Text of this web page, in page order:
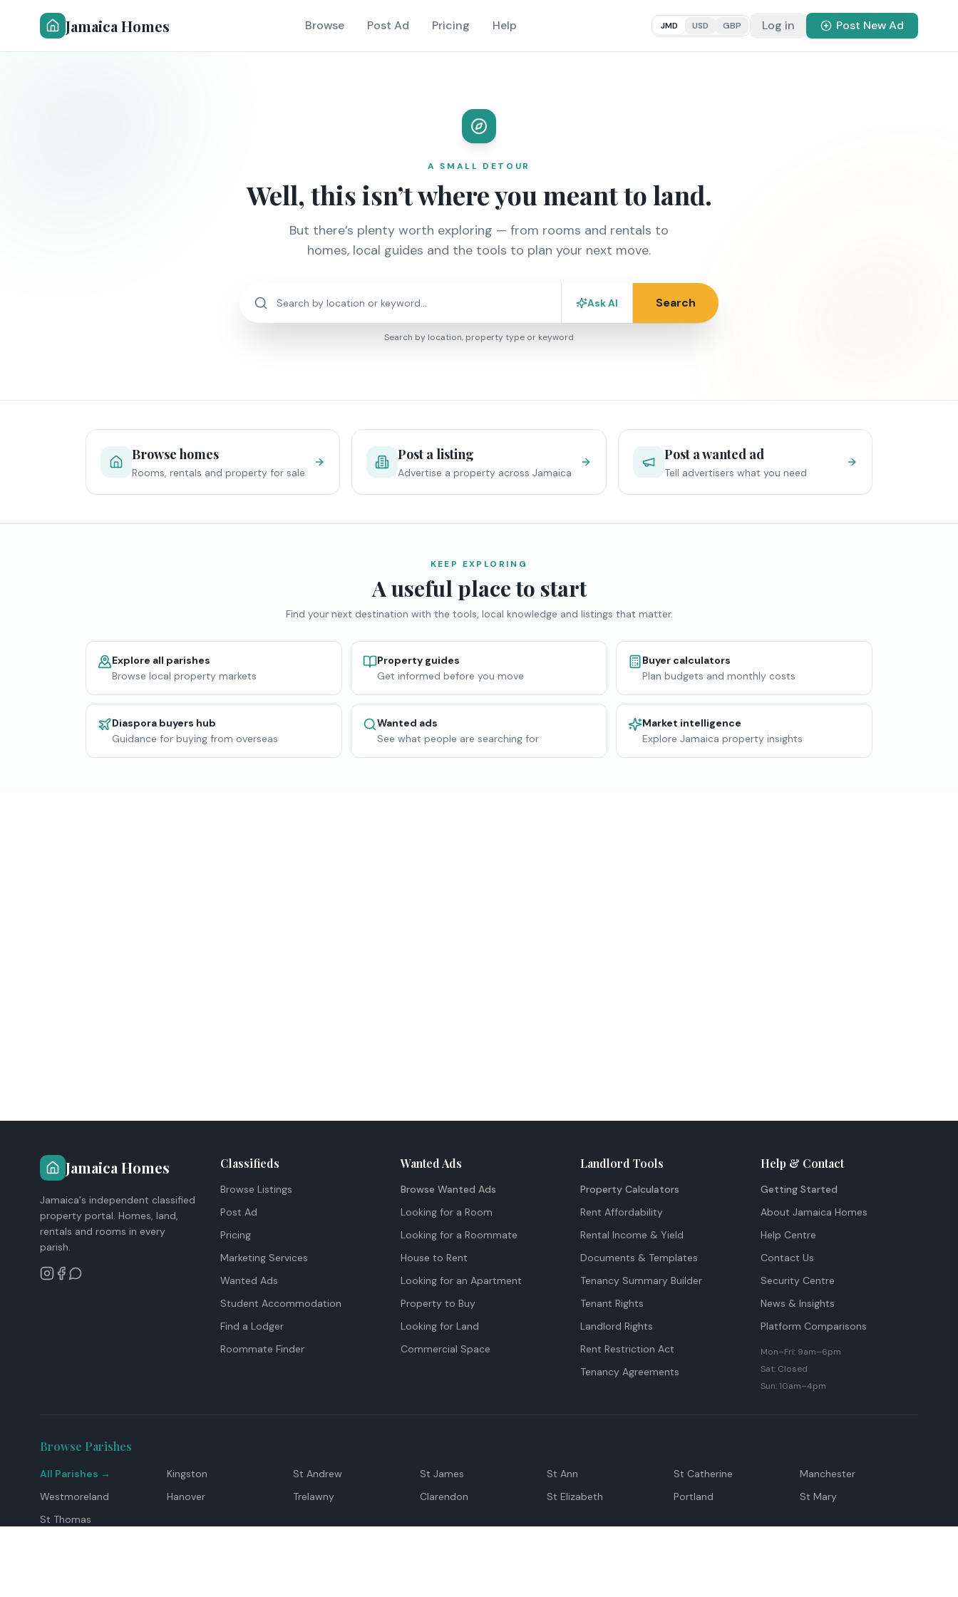
Jamaica Homes Browse Post Ad Pricing Help JMD USD GBP Log in Post New Ad
A SMALL DETOUR
Well, this isn’t where you meant to land.
But there’s plenty worth exploring — from rooms and rentals to
homes, local guides and the tools to plan your next move.
Ask AI Search
Search by location, property type or keyword
Browse homes
Rooms, rentals and property for sale
Post a listing
Advertise a property across Jamaica
Post a wanted ad
Tell advertisers what you need
KEEP EXPLORING
A useful place to start
Find your next destination with the tools, local knowledge and listings that matter.
Explore all parishes
Browse local property markets
Property guides
Get informed before you move
Buyer calculators
Plan budgets and monthly costs
Diaspora buyers hub
Guidance for buying from overseas
Wanted ads
See what people are searching for
Market intelligence
Explore Jamaica property insights
Jamaica Homes
Jamaica's independent classified
property portal. Homes, land,
rentals and rooms in every
parish.
Classifieds
Browse Listings
Post Ad
Pricing
Marketing Services
Wanted Ads
Student Accommodation
Find a Lodger
Roommate Finder
Wanted Ads
Browse Wanted Ads
Looking for a Room
Looking for a Roommate
House to Rent
Looking for an Apartment
Property to Buy
Looking for Land
Commercial Space
Landlord Tools
Property Calculators
Rent Affordability
Rental Income & Yield
Documents & Templates
Tenancy Summary Builder
Tenant Rights
Landlord Rights
Rent Restriction Act
Tenancy Agreements
Help & Contact
Getting Started
About Jamaica Homes
Help Centre
Contact Us
Security Centre
News & Insights
Platform Comparisons
Mon–Fri: 9am–6pm
Sat: Closed
Sun: 10am–4pm
Browse Parishes
All Parishes → Kingston St Andrew St James St Ann St Catherine
Manchester
Westmoreland
Hanover Trelawny Clarendon St Elizabeth Portland
St Mary
St Thomas